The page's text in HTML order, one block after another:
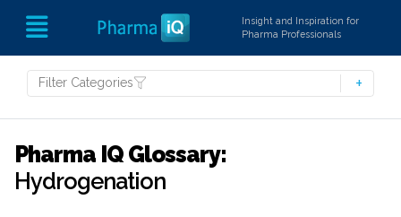
Insight and Inspiration for
Pharma Professionals
Filter Categories
Pharma IQ Glossary:
Hydrogenation